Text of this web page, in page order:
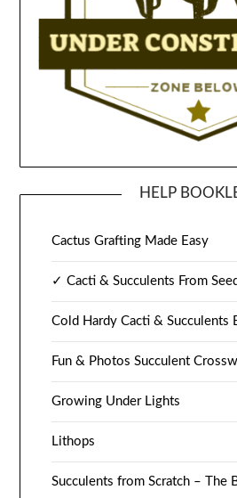
HELP
Cactus Grafting Made Easy
✓ Cacti & Succulents From
Cold Hardy Cacti & Succulents
Fun & Photos Succulent
Growing Under Lights
Lithops
Succulents from Scratch – The